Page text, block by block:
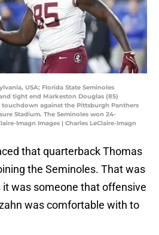
USA; Florida State Seminoles
tight end Markeston Douglas (85)
against the Pittsburgh Panthers
Stadium. The Seminoles won 24-
Imagn Images | Charles LeClaire-Imagn
that quarterback Thomas
the Seminoles. That was
it was someone that offensive
was comfortable with to